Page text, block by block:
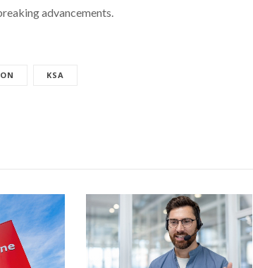
advancements.
KSA